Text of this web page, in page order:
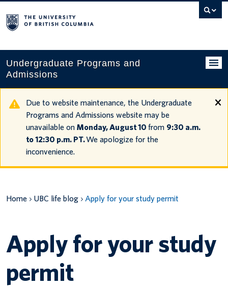
Search
this
Undergraduate Programs and
Admissions
Programs
Applying to UBC
Financial planning
Canadian students
Indigenous students
Due to website maintenance, the Undergraduate
Programs and Admissions website may be
unavailable on Monday, August 10 from 9:30 a.m.
to 12:30 p.m. PT.We apologize for the
inconvenience.
Home UBC life blog Apply for your study permit
Apply for your study
permit